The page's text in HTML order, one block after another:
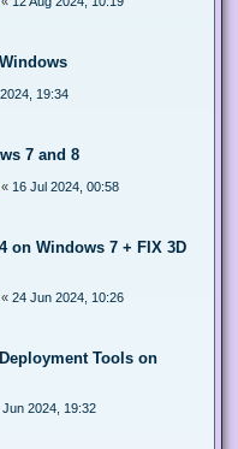
19:34
7 and 8
« 16 Jul 2024, 00:58
on Windows 7 + FIX 3D
« 24 Jun 2024, 10:26
Tools on
Jun 2024, 19:32